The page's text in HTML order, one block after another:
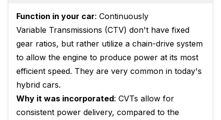
Function in your car: Continuously
Variable Transmissions (CTV) don't have fixed
gear ratios, but rather utilize a chain-drive system
to allow the engine to produce power at its most
efficient speed. They are very common in today's
hybrid cars.
Why it was incorporated: CVTs allow for
consistent power delivery, compared to the